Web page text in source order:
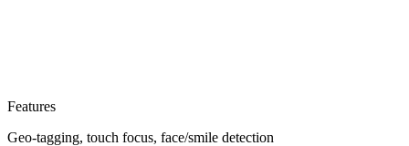
Features
Geo-tagging, touch focus, face/smile detection